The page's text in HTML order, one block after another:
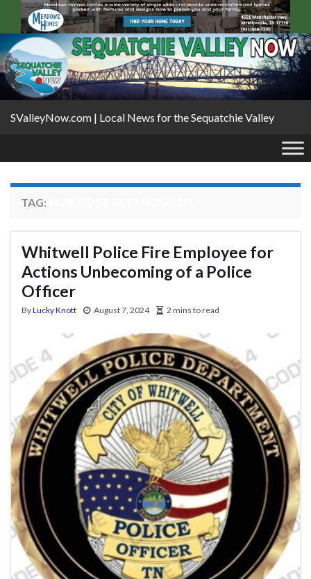
SValleyNow.com | Local News for the Sequatchie Valley
TAG:
Whitwell Police Fire Employee for
Actions Unbecoming of a Police
Officer
ByLucky Knott August 7, 2024 2 mins to read